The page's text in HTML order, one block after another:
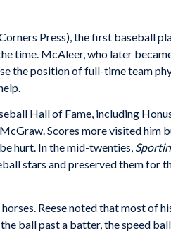
Press), the first baseball
time. McAleer, who later
the position of full-time team
Hall of Fame, including
Scores more visited him
hurt. In the mid-twenties,
stars and preserved them for
Reese noted that most of
ball past a batter, the speed